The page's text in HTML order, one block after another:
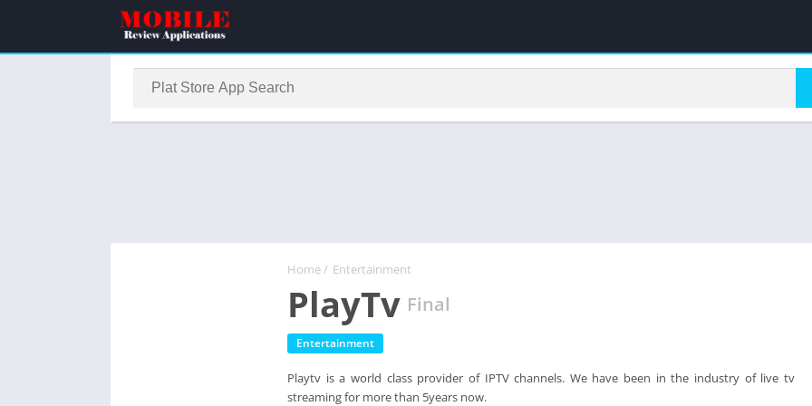
Home/ Entertainment
PlayTv Final
Entertainment
Playtv is a world class provider of IPTV channels. We have been in the industry of live tv
streaming for more than 5years now.